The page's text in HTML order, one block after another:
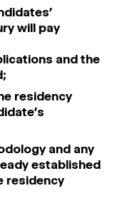
will pay
and the
residency
and any
established
residency